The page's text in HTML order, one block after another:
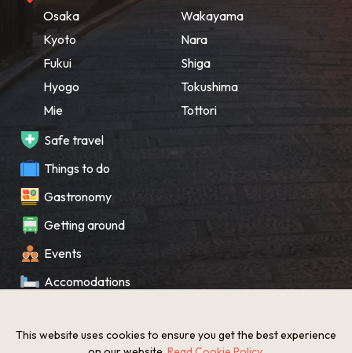
Osaka
Kyoto
Fukui
Hyogo
Mie
Wakayama
Nara
Shiga
Tokushima
Tottori
Safe travel
Things to do
Gastronomy
Getting around
Events
Accomodations
What’s New
This website uses cookies to ensure you get the best experience